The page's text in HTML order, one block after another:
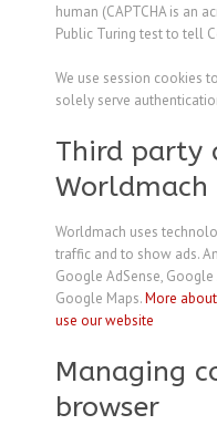
human (CAPTCHA is an
Public Turing test to tell
We use session cookies
solely serve
Third party
Worldmach
Worldmach uses
traffic and to show ads.
Google AdSense, Google
Google Maps.More
use our website
Managing
browser